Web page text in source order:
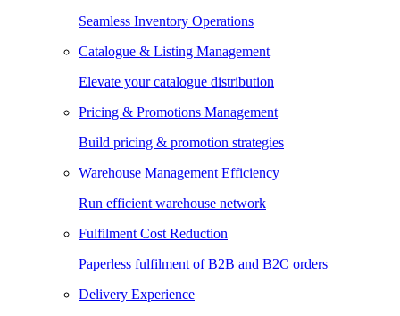
Seamless Inventory Operations
Catalogue & Listing Management
Elevate your catalogue distribution
Pricing & Promotions Management
Build pricing & promotion strategies
Warehouse Management Efficiency
Run efficient warehouse network
Fulfilment Cost Reduction
Paperless fulfilment of B2B and B2C orders
Delivery Experience